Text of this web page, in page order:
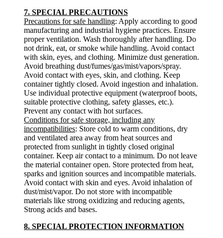
7. SPECIAL PRECAUTIONS
Precautions for safe handling: Apply according to good
manufacturing and industrial hygiene practices. Ensure
proper ventilation. Wash thoroughly after handling. Do
not drink, eat, or smoke while handling. Avoid contact
with skin, eyes, and clothing. Minimize dust generation.
Avoid breathing dust/fumes/gas/mist/vapors/spray.
Avoid contact with eyes, skin, and clothing. Keep
container tightly closed. Avoid ingestion and inhalation.
Use individual protective equipment (waterproof boots,
suitable protective clothing, safety glasses, etc.).
Prevent any contact with hot surfaces.
Conditions for safe storage, including any
incompatibilities: Store cold to warm conditions, dry
and ventilated area away from heat sources and
protected from sunlight in tightly closed original
container. Keep air contact to a minimum. Do not leave
the material container open. Store protected from heat,
sparks and ignition sources and incompatible materials.
Avoid contact with skin and eyes. Avoid inhalation of
dust/mist/vapor. Do not store with incompatible
materials like strong oxidizing and reducing agents,
Strong acids and bases.
8. SPECIAL PROTECTION INFORMATION